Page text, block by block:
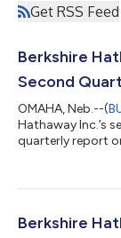
Get RSS Feed
Berkshire
Second
OMAHA, Neb.--(
Hathaway Inc.’s
quarterly report
About Berkshire
reinsurance,
Berkshire